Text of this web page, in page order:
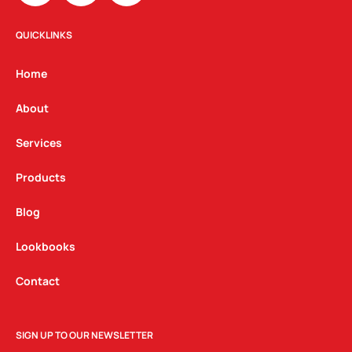
s
t
g
a
m
c n
QUICKLINKS
Home
About
Services
Products
Blog
Lookbooks
Contact
SIGN UP TO OUR NEWSLETTER